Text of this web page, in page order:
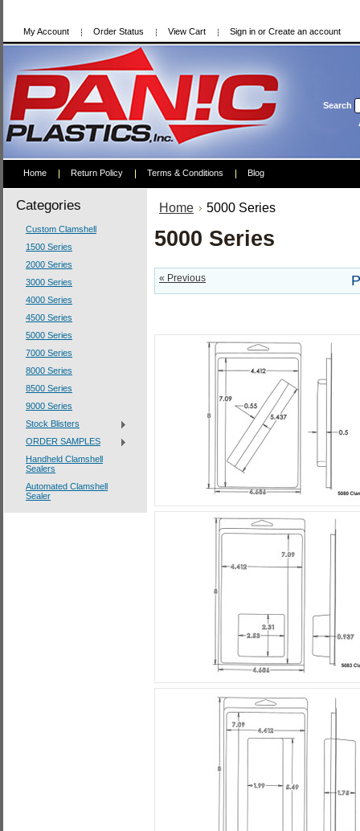
My Account Order Status View Cart Sign in or Create an account
Search
Home Return Policy Terms & Conditions Blog
Categories
Custom Clamshell
1500 Series
2000 Series
3000 Series
4000 Series
4500 Series
5000 Series
7000 Series
8000 Series
8500 Series
9000 Series
Stock Blisters
ORDER SAMPLES
Handheld Clamshell
Sealers
Automated Clamshell
Sealer
Home 5000 Series
5000 Series
« Previous